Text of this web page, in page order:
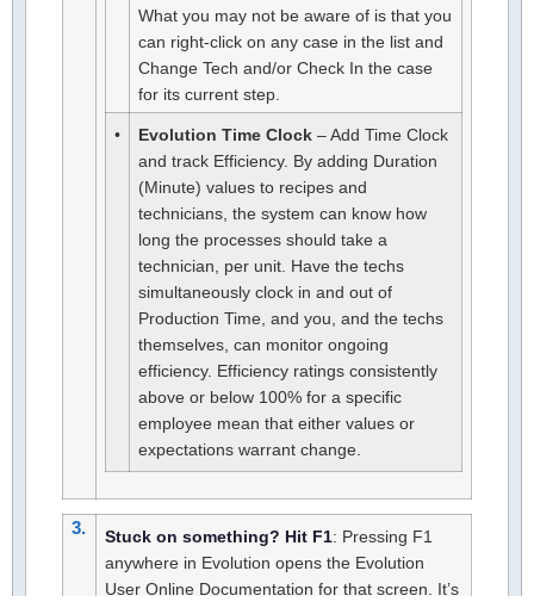
What you may not be aware of is that you
can right-click on any case in the list and
Change Tech and/or Check In the case
for its current step.
• Evolution Time Clock – Add Time Clock
and track Efficiency. By adding Duration
(Minute) values to recipes and
technicians, the system can know how
long the processes should take a
technician, per unit. Have the techs
simultaneously clock in and out of
Production Time, and you, and the techs
themselves, can monitor ongoing
efficiency. Efficiency ratings consistently
above or below 100% for a specific
employee mean that either values or
expectations warrant change.
3. Stuck on something? Hit F1: Pressing F1
anywhere in Evolution opens the Evolution
User Online Documentation for that screen. It’s